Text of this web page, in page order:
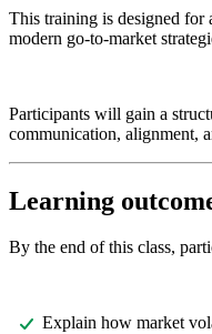
This training is designed for
modern go-to-market
Participants will gain a
communication, alignment,
Learning
By the end of this class,
Explain how market